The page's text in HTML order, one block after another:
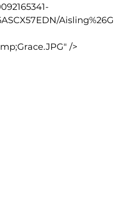
Aisling%26G
/>